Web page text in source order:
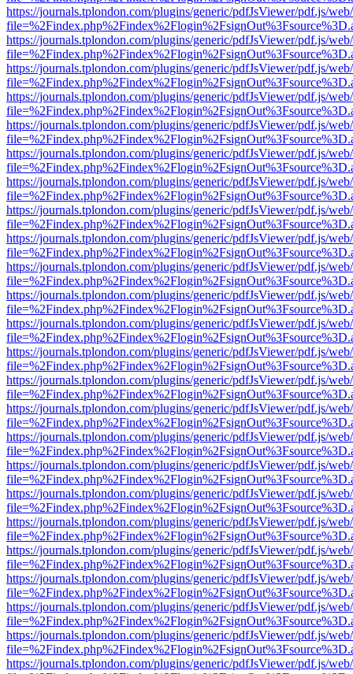
https://journals.tplondon.com/plugins/generic/pdfJsViewer/pdf.js/
https://journals.tplondon.com/plugins/generic/pdfJsViewer/pdf.js/
https://journals.tplondon.com/plugins/generic/pdfJsViewer/pdf.js/
https://journals.tplondon.com/plugins/generic/pdfJsViewer/pdf.js/
https://journals.tplondon.com/plugins/generic/pdfJsViewer/pdf.js/
https://journals.tplondon.com/plugins/generic/pdfJsViewer/pdf.js/
https://journals.tplondon.com/plugins/generic/pdfJsViewer/pdf.js/
https://journals.tplondon.com/plugins/generic/pdfJsViewer/pdf.js/
https://journals.tplondon.com/plugins/generic/pdfJsViewer/pdf.js/
https://journals.tplondon.com/plugins/generic/pdfJsViewer/pdf.js/
https://journals.tplondon.com/plugins/generic/pdfJsViewer/pdf.js/
https://journals.tplondon.com/plugins/generic/pdfJsViewer/pdf.js/
https://journals.tplondon.com/plugins/generic/pdfJsViewer/pdf.js/
https://journals.tplondon.com/plugins/generic/pdfJsViewer/pdf.js/
https://journals.tplondon.com/plugins/generic/pdfJsViewer/pdf.js/
https://journals.tplondon.com/plugins/generic/pdfJsViewer/pdf.js/
https://journals.tplondon.com/plugins/generic/pdfJsViewer/pdf.js/
https://journals.tplondon.com/plugins/generic/pdfJsViewer/pdf.js/
https://journals.tplondon.com/plugins/generic/pdfJsViewer/pdf.js/
https://journals.tplondon.com/plugins/generic/pdfJsViewer/pdf.js/
https://journals.tplondon.com/plugins/generic/pdfJsViewer/pdf.js/
https://journals.tplondon.com/plugins/generic/pdfJsViewer/pdf.js/
https://journals.tplondon.com/plugins/generic/pdfJsViewer/pdf.js/
https://journals.tplondon.com/plugins/generic/pdfJsViewer/pdf.js/